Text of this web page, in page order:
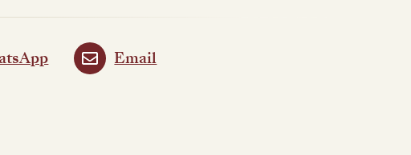
Email